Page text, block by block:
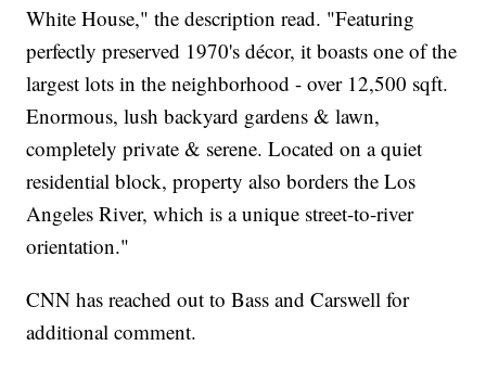
White House," the description read. "Featuring
perfectly preserved 1970's décor, it boasts one of the
largest lots in the neighborhood - over 12,500 sqft.
Enormous, lush backyard gardens & lawn,
completely private & serene. Located on a quiet
residential block, property also borders the Los
Angeles River, which is a unique street-to-river
orientation."
CNN has reached out to Bass and Carswell for
additional comment.